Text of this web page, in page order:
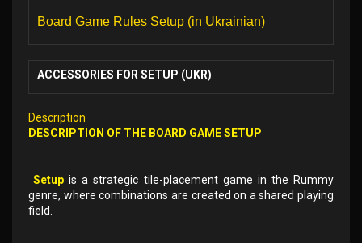
Board Game Rules Setup (in Ukrainian)
ACCESSORIES FOR SETUP (UKR)
Description
DESCRIPTION OF THE BOARD GAME SETUP
Setup is a strategic tile-placement game in the Rummy
genre, where combinations are created on a shared playing
field.